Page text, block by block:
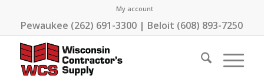
My account
Pewaukee (262) 691-3300 | Beloit (608) 893-7250